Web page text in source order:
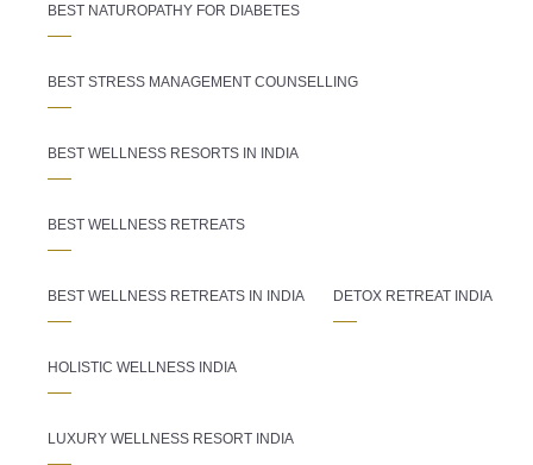
BEST NATUROPATHY FOR DIABETES
BEST STRESS MANAGEMENT COUNSELLING
BEST WELLNESS RESORTS IN INDIA
BEST WELLNESS RETREATS
BEST WELLNESS RETREATS IN INDIA DETOX RETREAT INDIA
HOLISTIC WELLNESS INDIA
LUXURY WELLNESS RESORT INDIA